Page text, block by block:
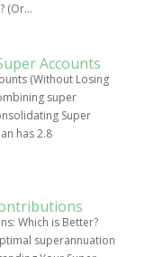
(Or...
Accounts
(Without Losing
super
Super
has 2.8
Which is Better?
superannuation